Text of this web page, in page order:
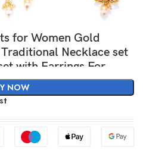
for Women Gold
Necklace set
with Earrings For
NOW